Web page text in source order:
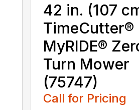
42 in. (107
TimeCutter®
MyRIDE®
Turn Mower
(75747)
Call for Pricing